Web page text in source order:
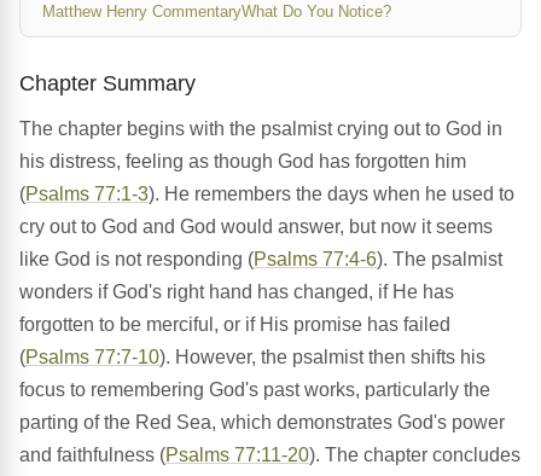
Matthew Henry CommentaryWhat Do You Notice?
Chapter Summary
The chapter begins with the psalmist crying out to God in
his distress, feeling as though God has forgotten him
(Psalms 77:1-3). He remembers the days when he used to
cry out to God and God would answer, but now it seems
like God is not responding (Psalms 77:4-6). The psalmist
wonders if God's right hand has changed, if He has
forgotten to be merciful, or if His promise has failed
(Psalms 77:7-10). However, the psalmist then shifts his
focus to remembering God's past works, particularly the
parting of the Red Sea, which demonstrates God's power
and faithfulness (Psalms 77:11-20). The chapter concludes